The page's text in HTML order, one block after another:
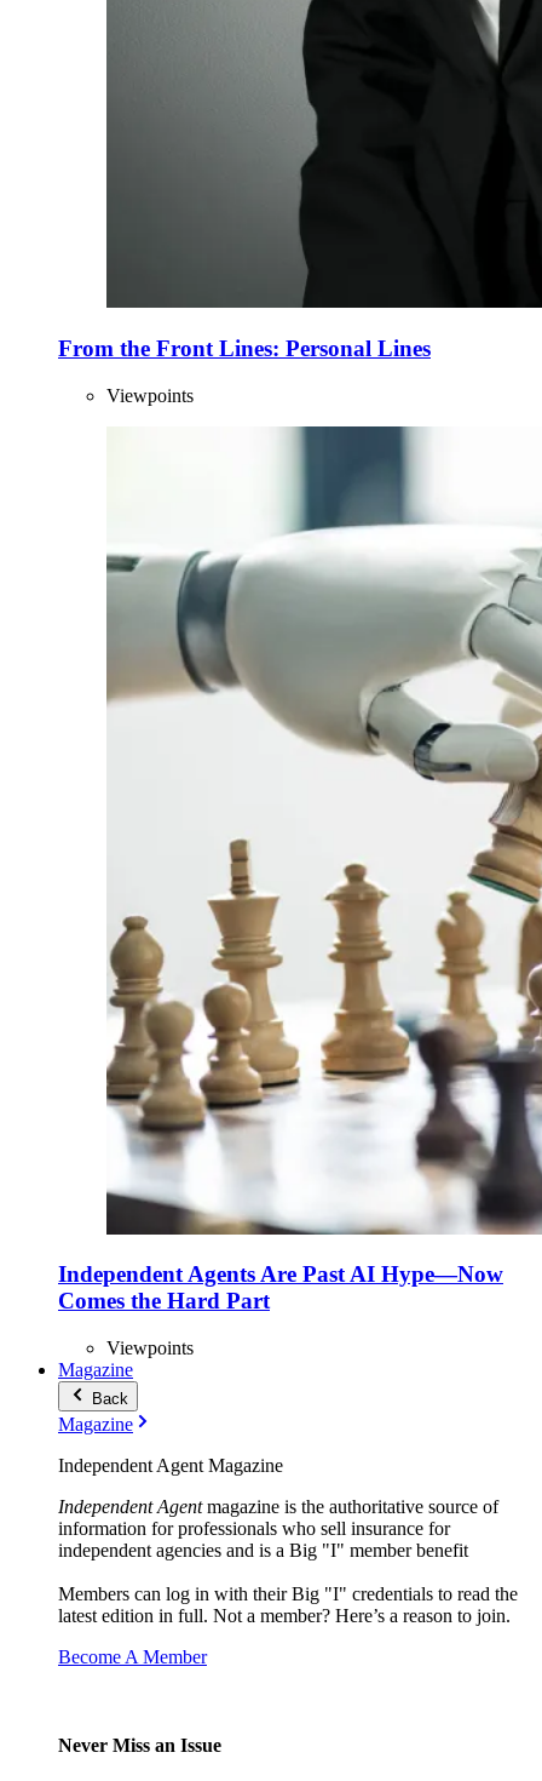
From the Front Lines: Personal Lines
Viewpoints
Independent Agents Are Past AI Hype—Now
Comes the Hard Part
Viewpoints
Magazine
Back
Magazine
Independent Agent Magazine
Independent Agentmagazine is the authoritative source of
information for professionals who sell insurance for
independent agencies and is a Big "I" member benefit
Members can log in with their Big "I" credentials to read the
latest edition in full. Not a member? Here’s a reason to join.
Become A Member
Never Miss an Issue